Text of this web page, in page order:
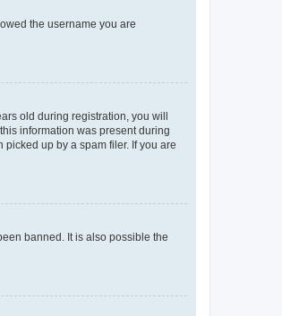
the username you are
old during registration, you will
information was present during
up by a spam filer. If you are
banned. It is also possible the